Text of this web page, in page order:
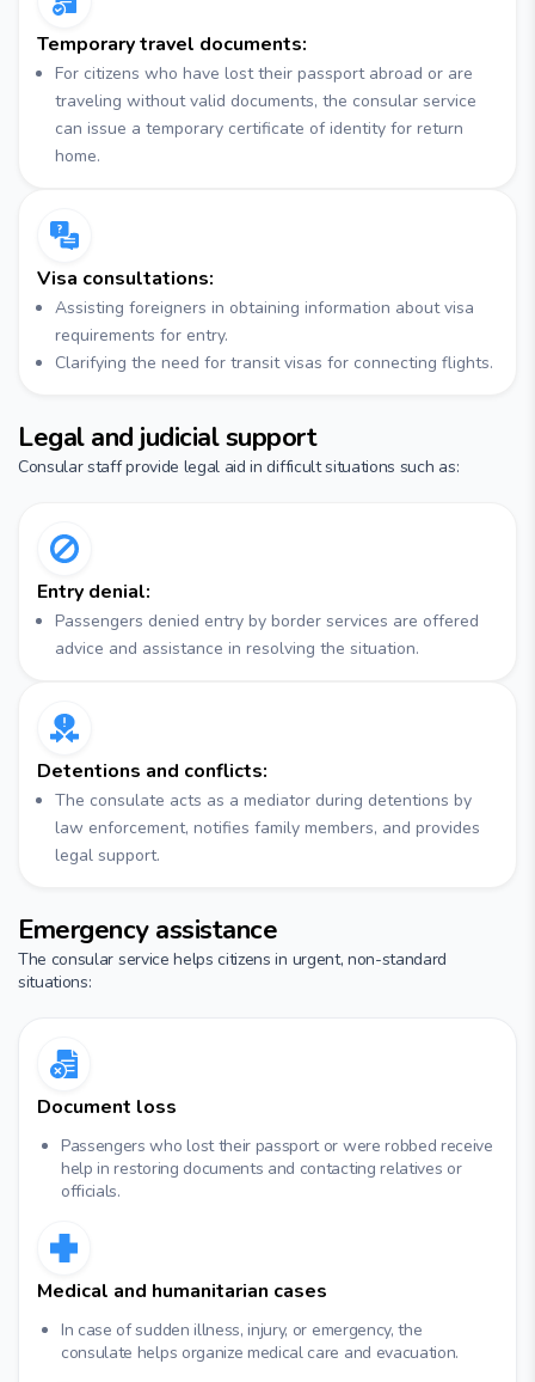
Temporary travel documents:
For citizens who have lost their passport abroad or are
traveling without valid documents, the consular service
can issue a temporary certificate of identity for return
home.
Visa consultations:
Assisting foreigners in obtaining information about visa
requirements for entry.
Clarifying the need for transit visas for connecting flights.
Legal and judicial support
Consular staff provide legal aid in difficult situations such as:
Entry denial:
Passengers denied entry by border services are offered
advice and assistance in resolving the situation.
Detentions and conflicts:
The consulate acts as a mediator during detentions by
law enforcement, notifies family members, and provides
legal support.
Emergency assistance
The consular service helps citizens in urgent, non-standard
situations:
Document loss
Passengers who lost their passport or were robbed receive
help in restoring documents and contacting relatives or
officials.
Medical and humanitarian cases
In case of sudden illness, injury, or emergency, the
consulate helps organize medical care and evacuation.